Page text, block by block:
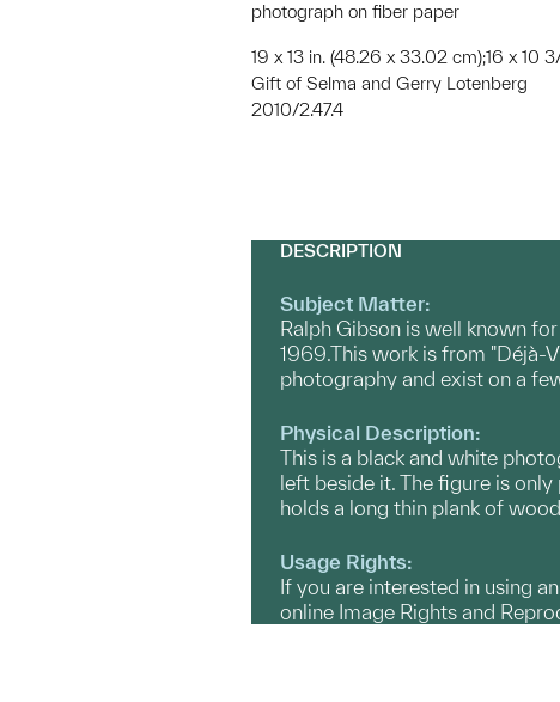
photograph on fiber paper
19 x 13 in. (48.26 x 33.02 cm);16 x 10
Gift of Selma and Gerry Lotenberg
2010/2.47.4
DESCRIPTION
Subject Matter:
Ralph Gibson is well known
1969.This work is from "Déjà-
photography and exist on a
Physical Description:
This is a black and white
left beside it. The figure is
holds a long thin plank of
Usage Rights:
If you are interested in using
online Image Rights and